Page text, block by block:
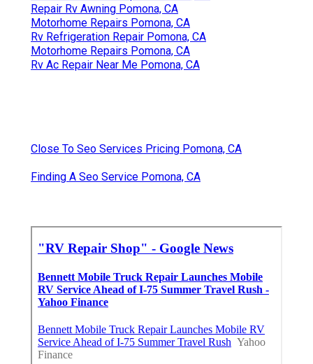
Repair Rv Awning Pomona, CA
Motorhome Repairs Pomona, CA
Rv Refrigeration Repair Pomona, CA
Motorhome Repairs Pomona, CA
Rv Ac Repair Near Me Pomona, CA
Close To Seo Services Pricing Pomona, CA
Finding A Seo Service Pomona, CA